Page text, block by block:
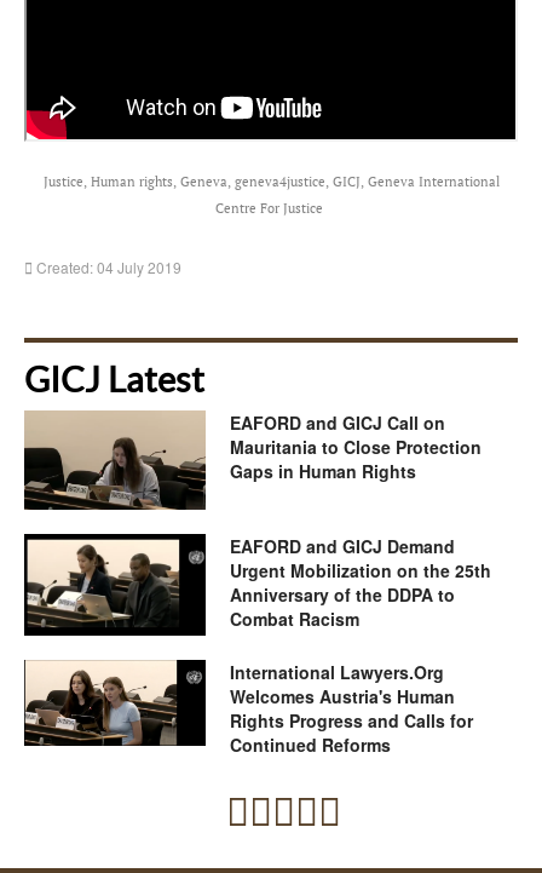
Justice, Human rights, Geneva, geneva4justice, GICJ, Geneva International
Centre For Justice
Created: 04 July 2019
GICJ Latest
EAFORD and GICJ Call on
Mauritania to Close Protection
Gaps in Human Rights
EAFORD and GICJ Demand
Urgent Mobilization on the 25th
Anniversary of the DDPA to
Combat Racism
International Lawyers.Org
Welcomes Austria's Human
Rights Progress and Calls for
Continued Reforms